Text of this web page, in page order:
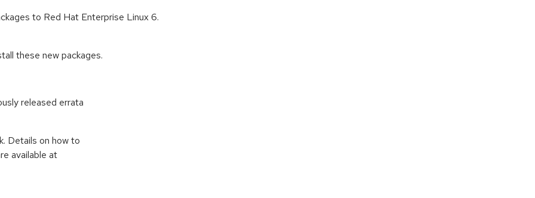
to Red Hat Enterprise Linux 6.
these new packages.
released errata
Details on how to
available at